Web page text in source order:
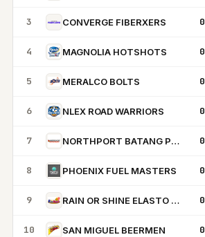
3 CONVERGE FIBERXERS 0
4 MAGNOLIA HOTSHOTS 0
5 MERALCO BOLTS 0
6 NLEX ROAD WARRIORS 0
7 NORTHPORT BATANG PIER 0
8 PHOENIX FUEL MASTERS 0
9 RAIN OR SHINE ELASTO PAINTERS 0
10 SAN MIGUEL BEERMEN 0